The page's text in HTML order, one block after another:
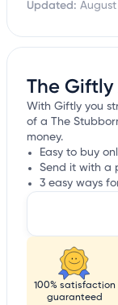
Updated: August
The
With Giftly you
of a The
money.
Easy to buy
Send it with a
3 easy ways
100% satisfaction
guaranteed